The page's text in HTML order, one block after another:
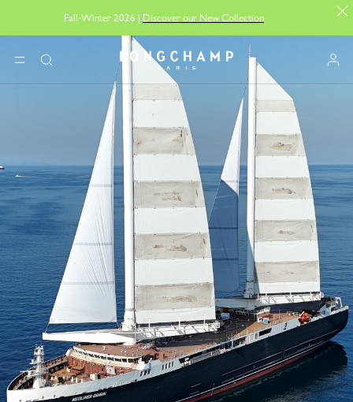
Fall-Winter 2026 | Discover our New Collection
MENUSearch Longchamp - Home